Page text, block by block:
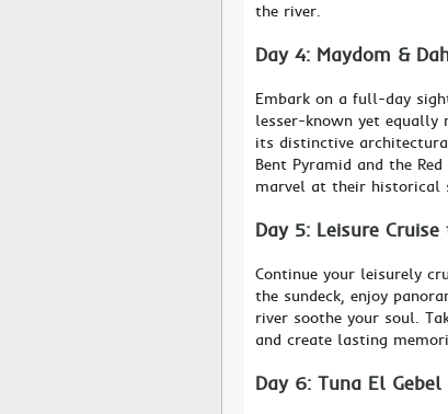
the river.
Day 4: Maydom &
Embark on a full-day
lesser-known yet equally
its distinctive
Bent Pyramid and the
marvel at their historical
Day 5: Leisure
Continue your leisurely
the sundeck, enjoy
river soothe your soul.
and create lasting
Day 6: Tuna El